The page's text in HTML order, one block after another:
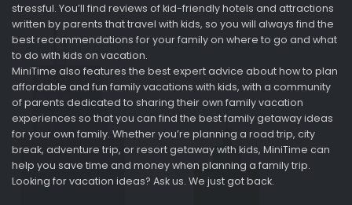
stressful. You’ll find reviews of kid-friendly hotels and attractions
written by parents that travel with kids, so you will always find the
best recommendations for your family on where to go and what
to do with kids on vacation.
MiniTime also features the best expert advice about how to plan
affordable and fun family vacations with kids, with a community
of parents dedicated to sharing their own family vacation
experiences so that you can find the best family getaway ideas
for your own family. Whether you’re planning a road trip, city
break, adventure trip, or resort getaway with kids, MiniTime can
help you save time and money when planning a family trip.
Looking for vacation ideas? Ask us. We just got back.